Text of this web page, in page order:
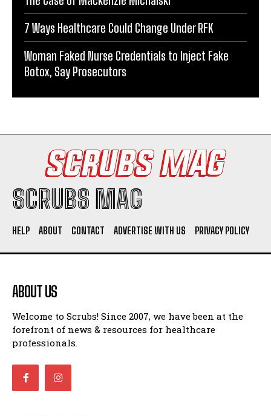
7 Ways Healthcare Could Change Under RFK
Woman Faked Nurse Credentials to Inject Fake
Botox, Say Prosecutors
SCRUBS MAG
HELP ABOUT CONTACT ADVERTISE WITH US PRIVACY POLICY
ABOUT US
Welcome to Scrubs! Since 2007, we have been at the
forefront of news & resources for healthcare
professionals.